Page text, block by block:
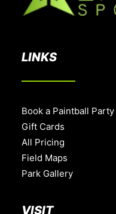
LINKS
Book a Paintball Party
Gift Cards
All Pricing
Field Maps
Park Gallery
VISIT